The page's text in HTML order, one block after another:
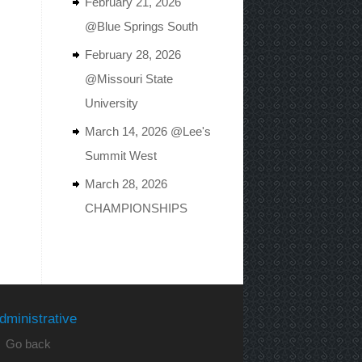
@Blue Springs South
February 28, 2026
@Missouri State
University
March 14, 2026 @Lee's
Summit West
March 28, 2026
CHAMPIONSHIPS
Go back